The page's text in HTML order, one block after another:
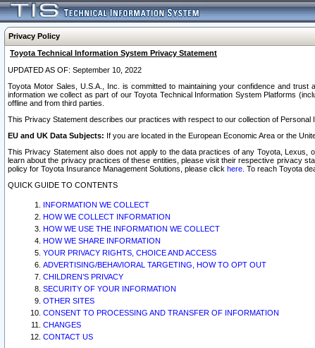
Privacy Policy
Toyota Technical Information System Privacy Statement
UPDATED AS OF: September 10, 2022
Toyota Motor Sales, U.S.A., Inc. is committed to maintaining your confidence and
information we collect as part of our Toyota Technical Information System Platforms
offline and from third parties.
This Privacy Statement describes our practices with respect to our collection of
EU and UK Data Subjects: If you are located in the European Economic Area or the
This Privacy Statement also does not apply to the data practices of any Toyota,
learn about the privacy practices of these entities, please visit their respective privacy
policy for Toyota Insurance Management Solutions, please click here . To reach Toyota
QUICK GUIDE TO CONTENTS
INFORMATION WE COLLECT
HOW WE COLLECT INFORMATION
HOW WE USE THE INFORMATION WE COLLECT
HOW WE SHARE INFORMATION
YOUR PRIVACY RIGHTS, CHOICE AND ACCESS
ADVERTISING/BEHAVIORAL TARGETING, HOW TO OPT OUT
CHILDREN’S PRIVACY
SECURITY OF YOUR INFORMATION
OTHER SITES
CONSENT TO PROCESSING AND TRANSFER OF INFORMATION
CHANGES
CONTACT US